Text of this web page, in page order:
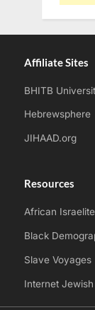
Affiliate Sites
BHITB
Hebrewsphere
JIHAAD.org
Resources
African
Black
Slave Voyages
Internet